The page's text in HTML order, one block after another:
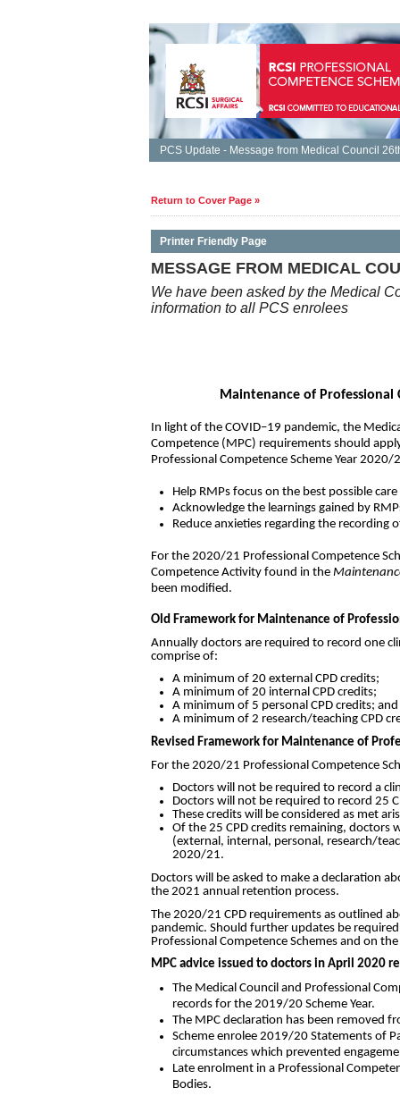
PCS Update - Message from Medical Council
Return to Cover Page »
Printer Friendly Page
MESSAGE FROM MEDICAL
We have been asked by the Medical
information to all PCS enrolees
Maintenance of
In light of the COVID–19 pandemic, the
Competence (MPC) requirements should
Professional Competence Scheme Year 2020/
Help RMPs focus on the best possible
Acknowledge the learnings gained by
Reduce anxieties regarding the recording
For the 2020/21 Professional Competence
Competence Activity found in the
been modified.
Old Framework for Maintenance of
Annually doctors are required to record one
comprise of:
A minimum of 20 external CPD credits;
A minimum of 20 internal CPD credits;
A minimum of 5 personal CPD credits; and
A minimum of 2 research/teaching CPD
Revised Framework for Maintenance of
For the 2020/21 Professional Competence
Doctors will not be required to record a
Doctors will not be required to record 25
These credits will be considered as met
Of the 25 CPD credits remaining, doctors
(external, internal, personal, research/
2020/21.
Doctors will be asked to make a declaration
the 2021 annual retention process.
The 2020/21 CPD requirements as outlined
pandemic. Should further updates be
Professional Competence Schemes and on
MPC advice issued to doctors in April 2020
The Medical Council and Professional
records for the 2019/20 Scheme Year.
The MPC declaration has been removed
Scheme enrolee 2019/20 Statements of
circumstances which prevented
Late enrolment in a Professional
Bodies.